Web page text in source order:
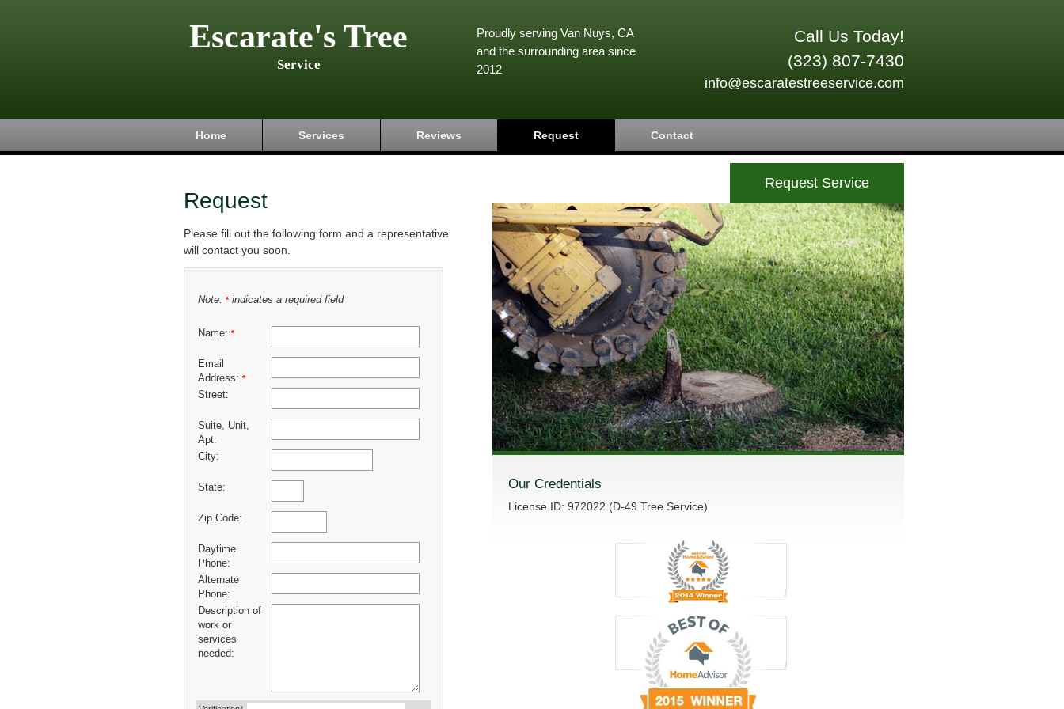
Escarate's Tree
Service
Call Us Today!
(323) 807-7430
info@escaratestreeservice.com
Proudly serving Van Nuys, CA
and the surrounding area since
2012
Home Services Reviews Request Contact
Request
Please fill out the following form and a representative
will contact you soon.
Note: *indicates a required field
Name: *
Email
Address: *
Street:
Suite, Unit,
Apt:
City:
State:
Zip Code:
Daytime
Phone:
Alternate
Phone:
Description of
work or
services
needed:
Request Service
Our Credentials
License ID: 972022 (D-49 Tree Service)